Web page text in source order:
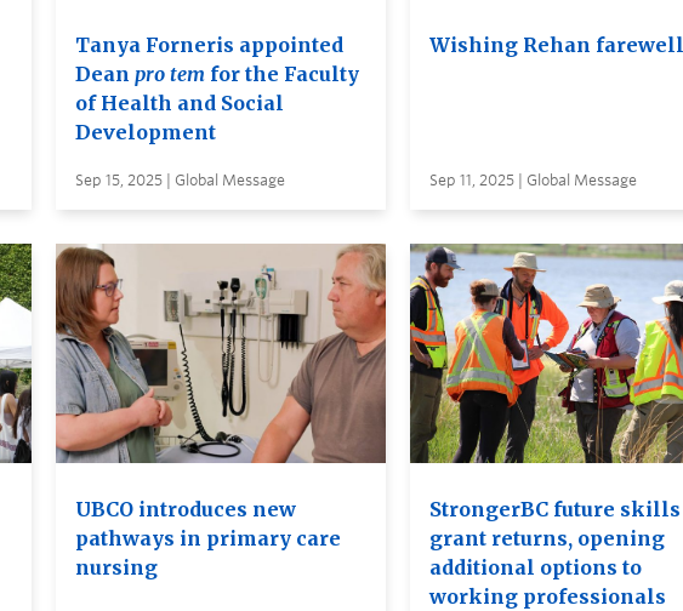
Tanya Forneris appointed
Dean pro temfor the Faculty
of Health and Social
Development
Sep 15, 2025 | Global Message
Wishing Rehan farewell
Sep 11, 2025 | Global Message
UBCO introduces new
pathways in primary care
nursing
StrongerBC future skills
grant returns, opening
additional options to
working professionals